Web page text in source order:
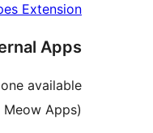
Extension
Apps
available
Apps).